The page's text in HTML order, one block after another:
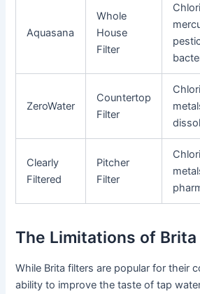
Aquasana
Whole
House
Filter
ZeroWater
Countertop
Filter
Clearly
Filtered
Pitcher
Filter
The Limitations of
While Brita filters are popular for their
ability to improve the taste of tap